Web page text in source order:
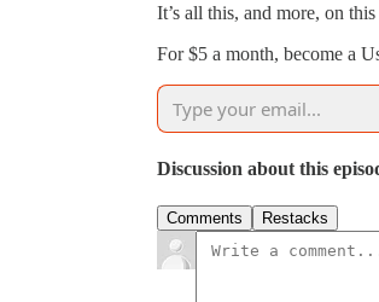
It’s all this, and more, on
For $5 a month, become a
Discussion about this
Comments Restacks